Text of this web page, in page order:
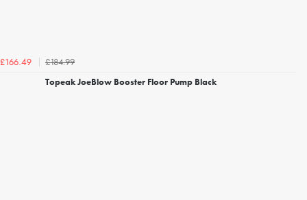
£166.49
£184.99
Topeak JoeBlow Booster Floor Pump Black